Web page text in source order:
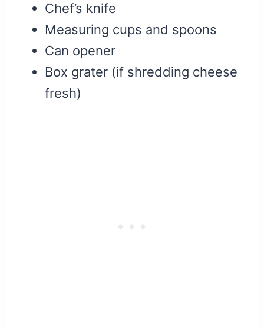
Chef’s knife
Measuring cups and spoons
Can opener
Box grater (if shredding cheese
fresh)